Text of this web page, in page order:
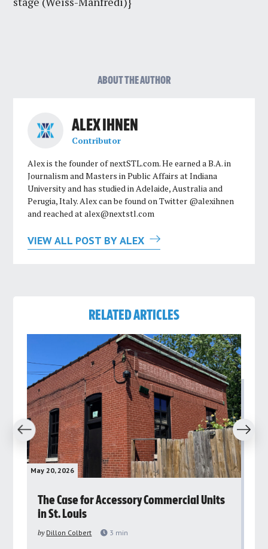
ABOUT THE AUTHOR
ALEX IHNEN
Contributor
Alex is the founder of nextSTL.com. He earned a B.A. in
Journalism and Masters in Public Affairs at Indiana
University and has studied in Adelaide, Australia and
Perugia, Italy. Alex can be found on Twitter @alexihnen
and reached atalex@nextstl.com
VIEW ALL POST BY ALEX
RELATED ARTICLES
May 20, 2026
The Case for Accessory Commercial Units
in St. Louis
by Dillon Colbert 3 min
Next